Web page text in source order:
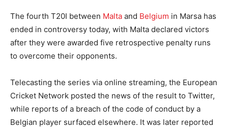
The fourth T20I between Malta and Belgium in Marsa has
ended in controversy today, with Malta declared victors
after they were awarded five retrospective penalty runs
to overcome their opponents.
Telecasting the series via online streaming, the European
Cricket Network posted the news of the result to Twitter,
while reports of a breach of the code of conduct by a
Belgian player surfaced elsewhere. It was later reported